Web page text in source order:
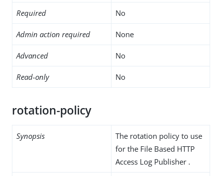
Required No
Admin action required None
Advanced No
Read-only No
rotation-policy
Synopsis
The rotation policy to use
for the File Based HTTP
Access Log Publisher .